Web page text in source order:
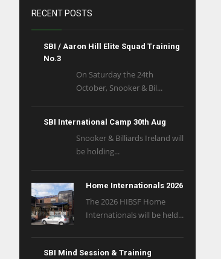
RECENT POSTS
SBI / Aaron Hill Elite Squad Training
No.3
On Saturday the 24th
October, Snooker & Bil...
SBI International Camp 30th Aug
Snooker & Billiards Ireland will
be holding...
Home Internationals 2026
The 2026 HIBSF Home
Internationals will be held...
SBI Mind Session & Training